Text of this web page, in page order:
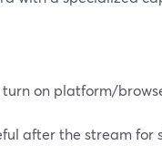
on platform/
after the stream for